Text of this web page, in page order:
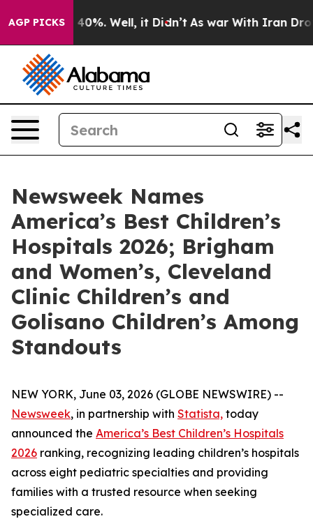
AGP PICKS40%. Well, it Didn’t As war With Iran Drove
Newsweek Names
America’s Best Children’s
Hospitals 2026; Brigham
and Women’s, Cleveland
Clinic Children’s and
Golisano Children’s Among
Standouts
NEW YORK, June 03, 2026 (GLOBE NEWSWIRE) --
Newsweek, in partnership with Statista, today
announced the America’s Best Children’s Hospitals
2026 ranking, recognizing leading children’s hospitals
across eight pediatric specialties and providing
families with a trusted resource when seeking
specialized care.